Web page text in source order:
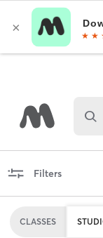
Filters
CLASSES